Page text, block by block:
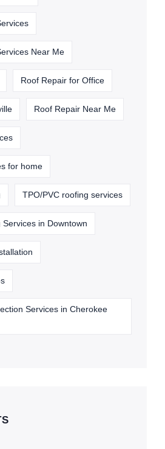
Near Me
Roof Repair for Office
Roof Repair Near Me
for home
TPO/PVC roofing services
in Downtown
Services in Cherokee